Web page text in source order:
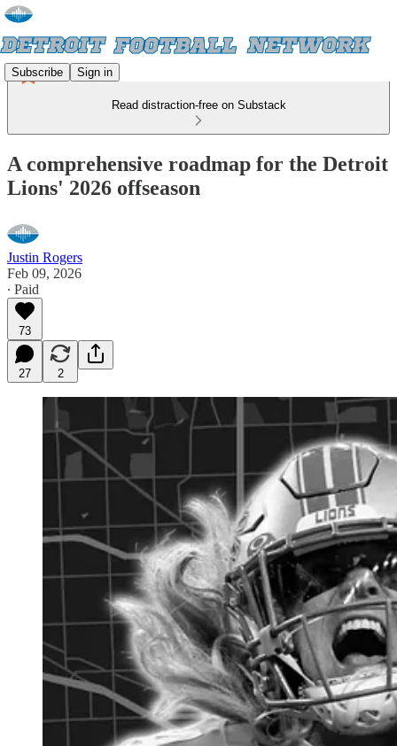
Subscribe Sign in
Read distraction-free on Substack
A comprehensive roadmap for the Detroit
Lions' 2026 offseason
Justin Rogers
Feb 09, 2026
∙ Paid
73
27 2